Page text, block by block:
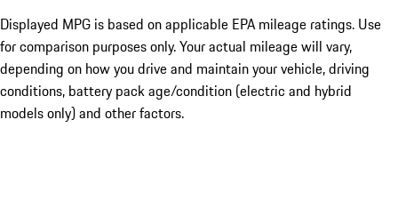
Displayed MPG is based on applicable EPA mileage ratings. Use
for comparison purposes only. Your actual mileage will vary,
depending on how you drive and maintain your vehicle, driving
conditions, battery pack age/condition (electric and hybrid
models only) and other factors.